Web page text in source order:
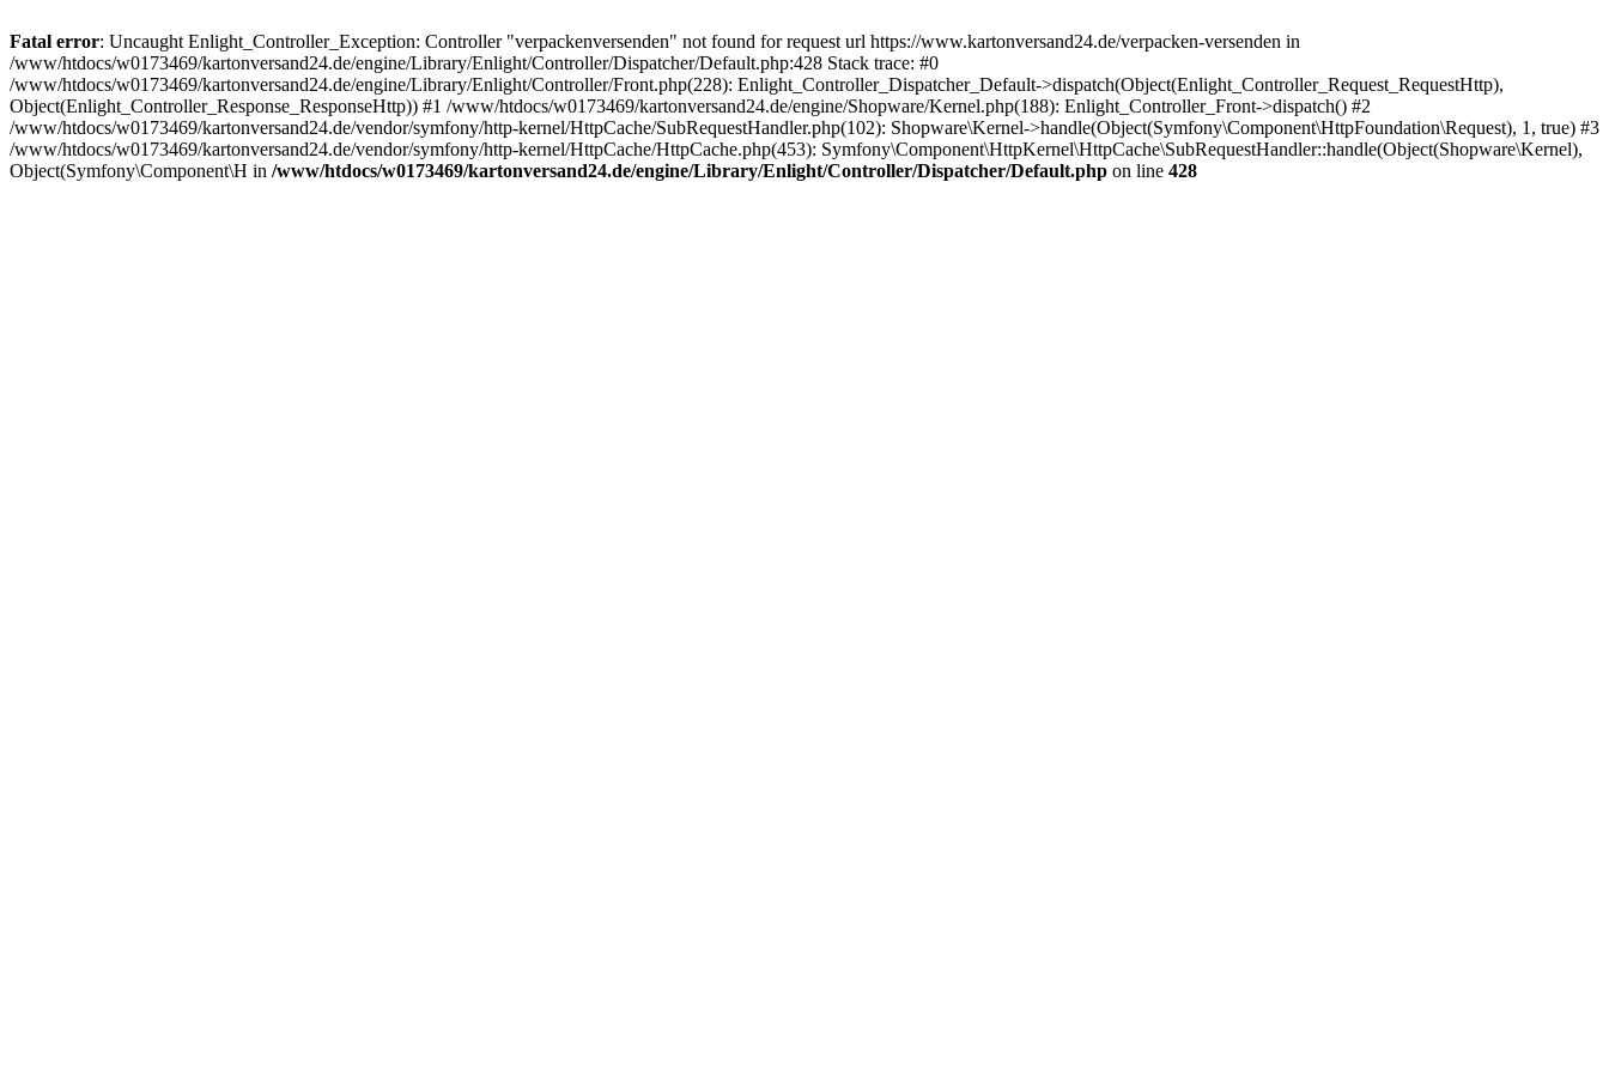
Fatal error: Uncaught Enlight_Controller_Exception: Controller "verpackenversenden" not found for request url https://www.kartonversand24.de/verpacken-versenden in
/www/htdocs/w0173469/kartonversand24.de/engine/Library/Enlight/Controller/Dispatcher/Default.php:428 Stack trace: #0
/www/htdocs/w0173469/kartonversand24.de/engine/Library/Enlight/Controller/Front.php(228): Enlight_Controller_Dispatcher_Default->dispatch(Object(Enlight_Controller_Request_RequestHttp),
Object(Enlight_Controller_Response_ResponseHttp)) #1 /www/htdocs/w0173469/kartonversand24.de/engine/Shopware/Kernel.php(188): Enlight_Controller_Front->dispatch() #2
/www/htdocs/w0173469/kartonversand24.de/vendor/symfony/http-kernel/HttpCache/SubRequestHandler.php(102): Shopware\Kernel->handle(Object(Symfony\Component\HttpFoundation\Request), 1, true) #3
/www/htdocs/w0173469/kartonversand24.de/vendor/symfony/http-kernel/HttpCache/HttpCache.php(453): Symfony\Component\HttpKernel\HttpCache\SubRequestHandler::handle(Object(Shopware\Kernel),
Object(Symfony\Component\H in /www/htdocs/w0173469/kartonversand24.de/engine/Library/Enlight/Controller/Dispatcher/Default.php on line 428